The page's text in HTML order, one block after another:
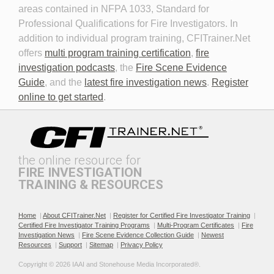
Discovery in Criminal Cases DNA
areas contained in NFPA 1033, Standard for
Professional Qualifications for Fire Investigators. In
addition to individual program training, CFITrainer.Net
offers multi program training certification, fire
investigation podcasts, the Fire Scene Evidence
Guide, and the latest fire investigation news. Register
online to get started.
the online resource for
FIRE INVESTIGATION
TRAINING & RESOURCES
Home | About CFITrainer.Net | Register for Certified Fire Investigator Training |
Certified Fire Investigator Training Programs
| Multi-Program Certificates | Fire
Investigation News
| Fire Scene Evidence Collection Guide | Newest
Resources
| Support | Sitemap | Privacy Policy
Copyright © 2026 IAAI and Stonehouse Media Incorporated®.